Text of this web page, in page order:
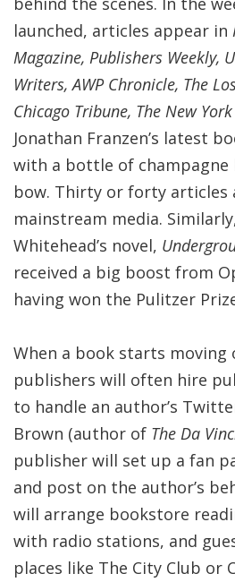
launched, articles appear in
Magazine, Publishers Weekly,
Writers, AWP Chronicle, The
Chicago Tribune, The New
Jonathan Franzen’s latest
with a bottle of champagne
bow. Thirty or forty articles
mainstream media.
Whitehead’s novel,
received a big boost from
having won the Pulitzer
When a book starts moving
publishers will often hire
to handle an author’s
Brown (author of The Da
publisher will set up a fan
and post on the author’s
will arrange bookstore
with radio stations, and
places like The City Club or